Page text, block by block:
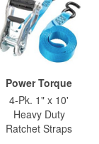
Power Torque
4-Pk. 1" x 10'
Heavy Duty
Ratchet Straps